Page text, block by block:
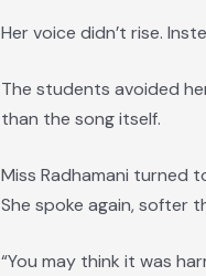
Her voice didn’t rise.
The students avoided
than the song itself.
Miss Radhamani turned
She spoke again, softer
“You may think it was